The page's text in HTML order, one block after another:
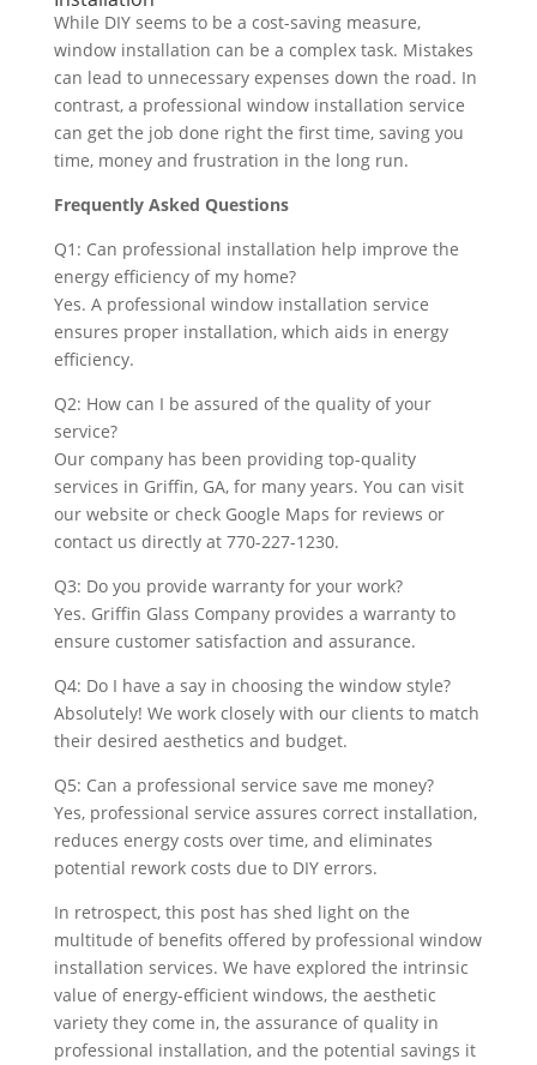
While DIY seems to be a cost-saving measure,
window installation can be a complex task. Mistakes
can lead to unnecessary expenses down the road. In
contrast, a professional window installation service
can get the job done right the first time, saving you
time, money and frustration in the long run.
Frequently Asked Questions
Q1: Can professional installation help improve the
energy efficiency of my home?
Yes. A professional window installation service
ensures proper installation, which aids in energy
efficiency.
Q2: How can I be assured of the quality of your
service?
Our company has been providing top-quality
services in Griffin, GA, for many years. You can visit
our website or check Google Maps for reviews or
contact us directly at 770-227-1230.
Q3: Do you provide warranty for your work?
Yes. Griffin Glass Company provides a warranty to
ensure customer satisfaction and assurance.
Q4: Do I have a say in choosing the window style?
Absolutely! We work closely with our clients to match
their desired aesthetics and budget.
Q5: Can a professional service save me money?
Yes, professional service assures correct installation,
reduces energy costs over time, and eliminates
potential rework costs due to DIY errors.
In retrospect, this post has shed light on the
multitude of benefits offered by professional window
installation services. We have explored the intrinsic
value of energy-efficient windows, the aesthetic
variety they come in, the assurance of quality in
professional installation, and the potential savings it